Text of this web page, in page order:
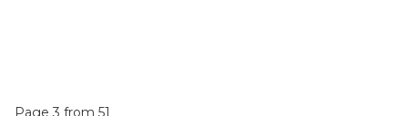
Page 3 from 51